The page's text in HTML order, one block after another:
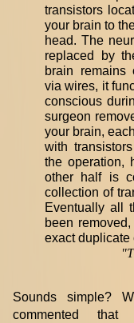
transistors
your brain to
head. The
replaced by
brain remains
via wires, it
conscious
surgeon
your brain,
with
the operation,
other half is
collection of
Eventually all
been
exact duplicate
"
Sounds simple?
commented